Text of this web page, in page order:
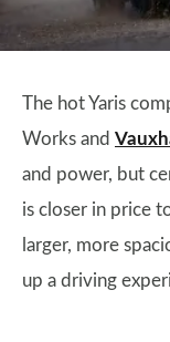
The hot Yaris
Works and
and power, but
is closer in price
larger, more
up a driving